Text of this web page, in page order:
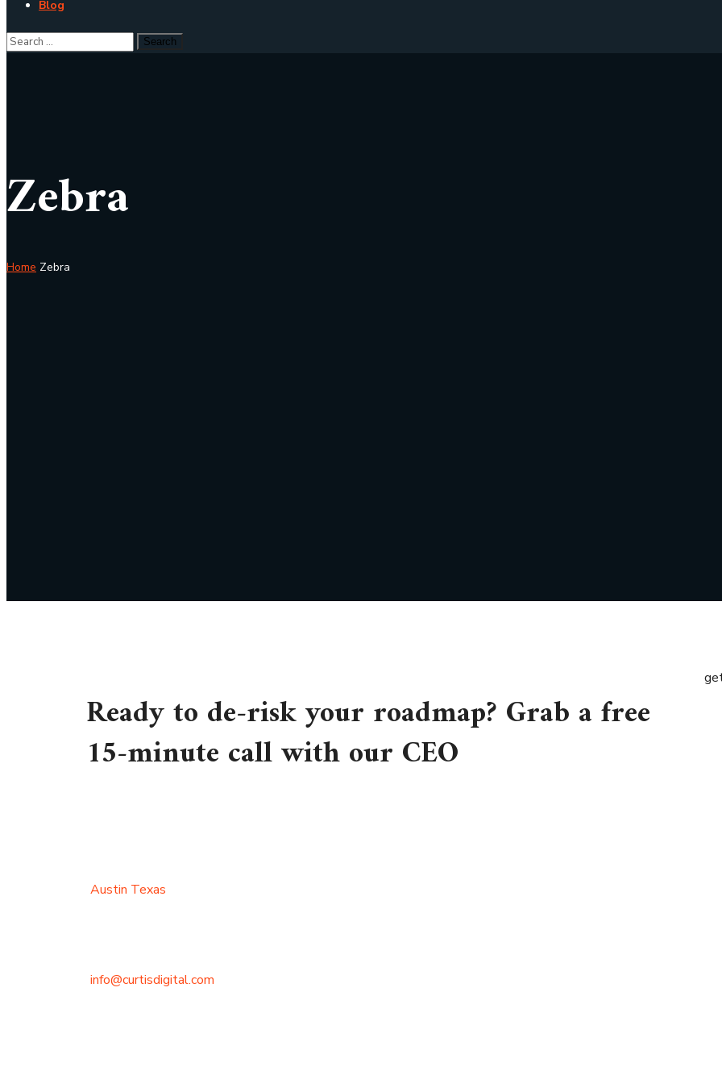
Blog
Zebra
Home Zebra
Ready to de-risk your roadmap? Grab a free
15-minute call with our CEO
Austin Texas
info@curtisdigital.com